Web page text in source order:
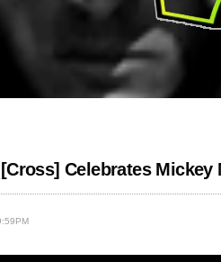
Celebrates Mickey